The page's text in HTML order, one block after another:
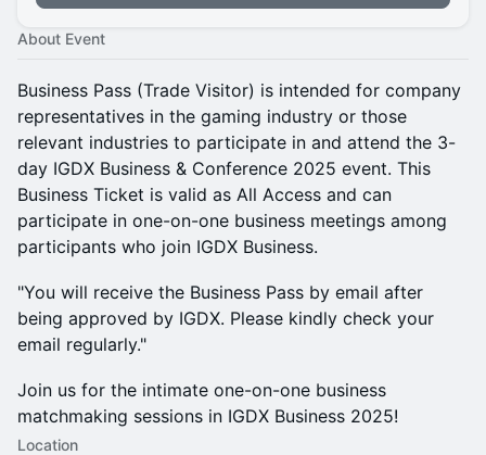
About Event
​Business Pass (Trade Visitor) is intended for company
representatives in the gaming industry or those
relevant industries to participate in and attend the 3-
day IGDX Business & Conference 2025 event. This
Business Ticket is valid as All Access and can
participate in one-on-one business meetings among
participants who join IGDX Business.
​"You will receive the Business Pass by email after
being approved by IGDX. Please kindly check your
email regularly."
​Join us for the intimate one-on-one business
matchmaking sessions in IGDX Business 2025!
Location